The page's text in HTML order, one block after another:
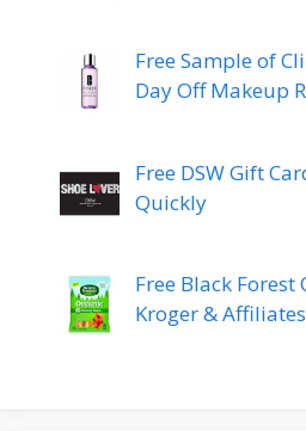
Free Sample of
Day Off Makeup
Free DSW Gift
Quickly
Free Black
Kroger & Affiliates